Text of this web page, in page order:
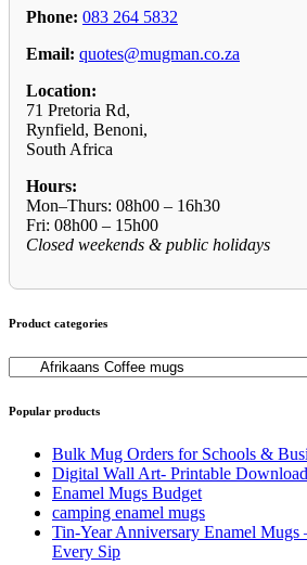
Phone: 083 264 5832
Email: quotes@mugman.co.za
Location:
71 Pretoria Rd,
Rynfield, Benoni,
South Africa
Hours:
Mon–Thurs: 08h00 – 16h30
Fri: 08h00 – 15h00
Closed weekends & public holidays
Product categories
Popular products
Bulk Mug Orders for Schools &
Digital Wall Art- Printable
Enamel Mugs Budget
camping enamel mugs
Tin-Year Anniversary Enamel Mugs
Every Sip